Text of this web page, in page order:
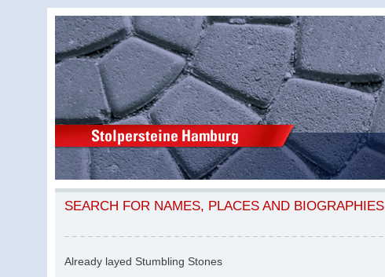
SEARCH FOR NAMES, PLACES AND BIOGRAPHIES
Already layed Stumbling Stones